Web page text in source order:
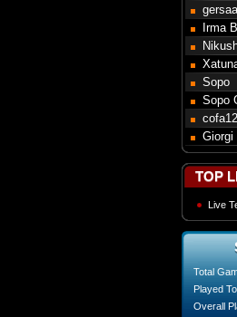
Irma
Gede...
Sopo
Sopo
Giorgi
TOP
Live
Total
Played
Overall